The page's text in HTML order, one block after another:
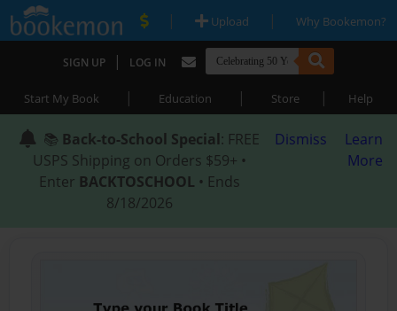
| Upload | Why Bookemon?
SIGN UP | LOG IN
Start My Book | Education | Store | Help
📚 Back-to-School Special: FREE
USPS Shipping on Orders $59+ •
Enter BACKTOSCHOOL • Ends
8/18/2026
Dismiss
Learn
More